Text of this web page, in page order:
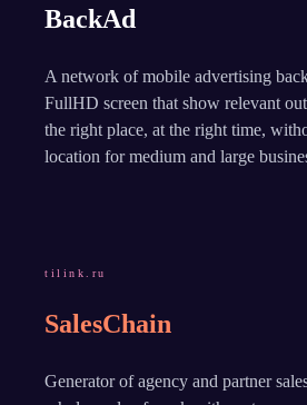
BackAd
A network of mobile advertising
FullHD screen that show relevant
the right place, at the right time,
location for medium and large
tilink.ru
SalesChain
Generator of agency and partner